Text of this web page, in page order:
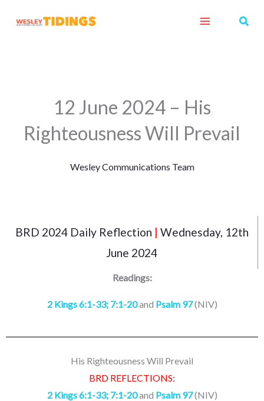
12 June 2024 – His
Righteousness Will Prevail
Wesley Communications Team
BRD 2024 Daily Reflection | Wednesday, 12th
June 2024
Readings:
2 Kings 6:1-33; 7:1-20and Psalm 97(NIV)
His Righteousness Will Prevail
BRD REFLECTIONS:
2 Kings 6:1-33; 7:1-20and Psalm 97(NIV)